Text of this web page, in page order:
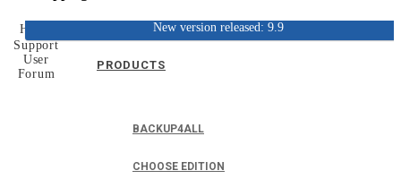
PRODUCTS
BACKUP4ALL
CHOOSE EDITION
New version released: 9.9
Home
Support
User
Forum